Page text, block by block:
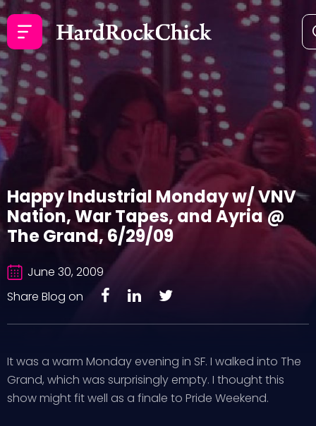
Happy Industrial Monday w/ VNV
Nation, War Tapes, and Ayria @
The Grand, 6/29/09
June 30, 2009
Share Blog on
It was a warm Monday evening in SF. I walked into The
Grand, which was surprisingly empty. I thought this
show might fit well as a finale to Pride Weekend.